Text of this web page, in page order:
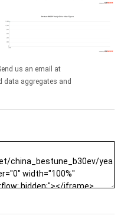
us an email at
aggregates and